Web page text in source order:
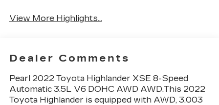
View More Highlights...
Dealer Comments
Pearl 2022 Toyota Highlander XSE 8-Speed
Automatic 3.5L V6 DOHC AWD AWD.This 2022
Toyota Highlander is equipped with AWD, 3.003